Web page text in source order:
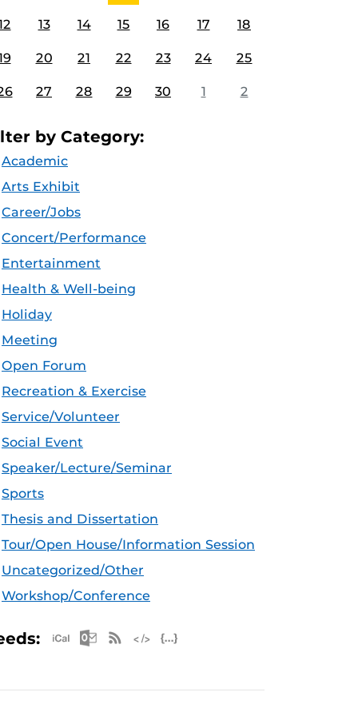
13 14 15 16 17 18
20 21 22 23 24 25
27 28 29 30 1 2
by Category:
Academic
Arts Exhibit
Career/Jobs
Concert/Performance
Entertainment
Health & Well-being
Holiday
Meeting
Open Forum
Recreation & Exercise
Service/Volunteer
Social Event
Speaker/Lecture/Seminar
Sports
Thesis and Dissertation
Tour/Open House/Information Session
Uncategorized/Other
Workshop/Conference
Apple iCal Feed (ICS)
Microsoft Outlook Feed (ICS)
RSS Feed